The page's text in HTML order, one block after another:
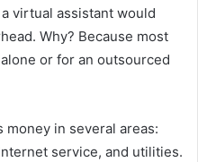
virtual assistant would
Why? Because most
or for an outsourced
money in several areas:
service, and utilities.